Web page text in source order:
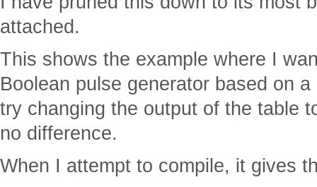
attached.
This shows the example where I
Boolean pulse generator based on
try changing the output of the table
no difference.
When I attempt to compile, it gives